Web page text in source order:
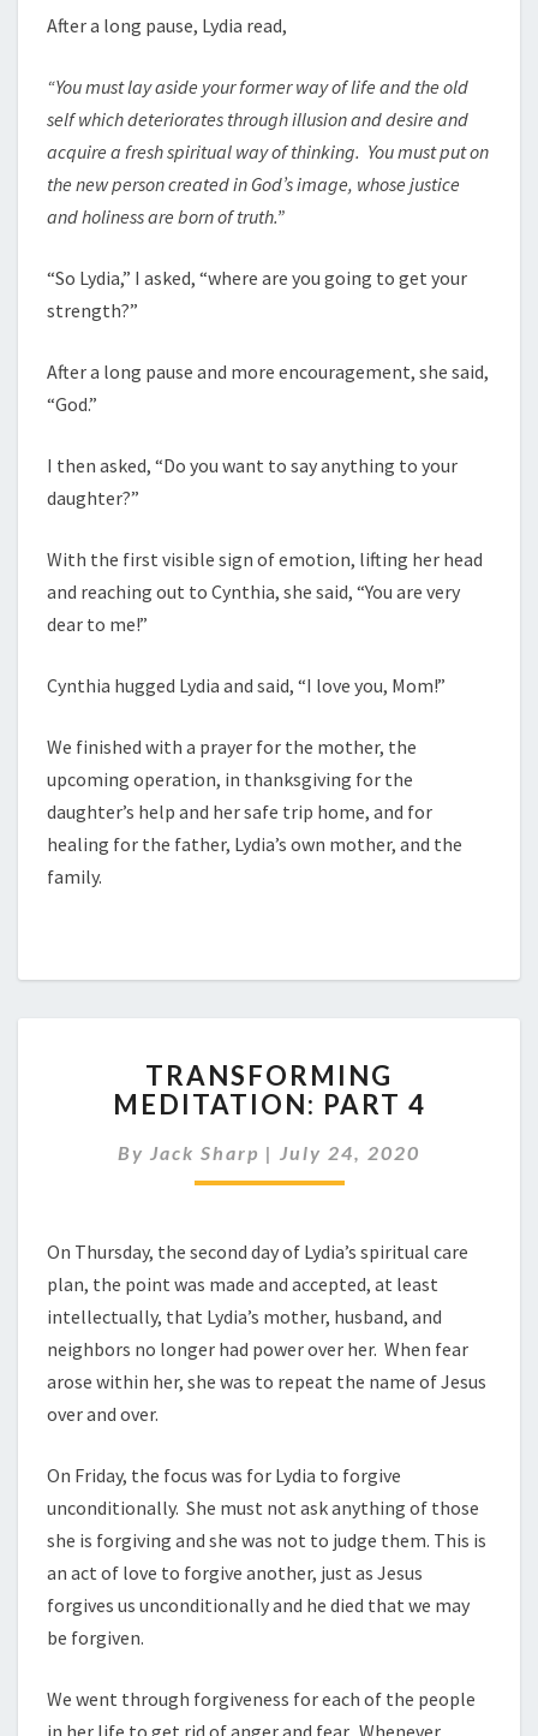
After a long pause, Lydia read,
“You must lay aside your former way of life and the old
self which deteriorates through illusion and desire and
acquire a fresh spiritual way of thinking. You must put on
the new person created in God’s image, whose justice
and holiness are born of truth.”
“So Lydia,” I asked, “where are you going to get your
strength?”
After a long pause and more encouragement, she said,
“God.”
I then asked, “Do you want to say anything to your
daughter?”
With the first visible sign of emotion, lifting her head
and reaching out to Cynthia, she said, “You are very
dear to me!”
Cynthia hugged Lydia and said, “I love you, Mom!”
We finished with a prayer for the mother, the
upcoming operation, in thanksgiving for the
daughter’s help and her safe trip home, and for
healing for the father, Lydia’s own mother, and the
family.
MEDITATION:
PART
TRANSFORMING
MEDITATION: PART 4
By Jack Sharp | July 24, 2020
On Thursday, the second day of Lydia’s spiritual care
plan, the point was made and accepted, at least
intellectually, that Lydia’s mother, husband, and
neighbors no longer had power over her. When fear
arose within her, she was to repeat the name of Jesus
over and over.
On Friday, the focus was for Lydia to forgive
unconditionally. She must not ask anything of those
she is forgiving and she was not to judge them. This is
an act of love to forgive another, just as Jesus
forgives us unconditionally and he died that we may
be forgiven.
We went through forgiveness for each of the people
in her life to get rid of anger and fear. Whenever